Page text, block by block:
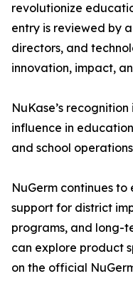
revolutionize
entry is reviewed by
directors, and
innovation, impact,
NuKase’s
influence in
and school
NuGerm continues
support for district
programs, and long-
can explore product
on the official